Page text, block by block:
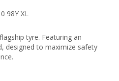
98Y XL
tyre. Featuring an
designed to maximize safety